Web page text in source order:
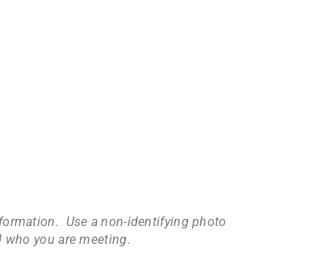
Use a non-identifying photo
you are meeting.